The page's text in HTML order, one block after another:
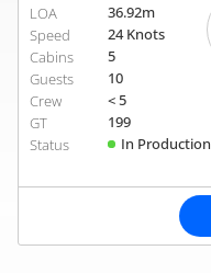
LOA 36.92m
Speed
24 Knots
Cabins
5
Guests
10
Crew
< 5
GT
199
Status
In Production